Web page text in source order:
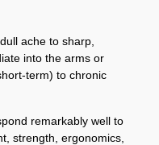
ache to sharp,
into the arms or
term) to chronic
remarkably well to
strength, ergonomics,